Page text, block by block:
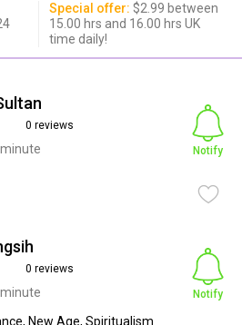
Special offer: $2.99 between
15.00 hrs and 16.00 hrs UK
time daily!
0 reviews
Notify
0 reviews
New Age, Spiritualism
Notify